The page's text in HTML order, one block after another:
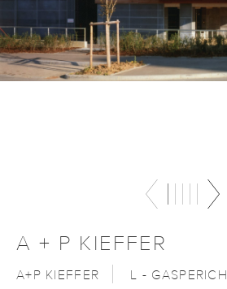
A + P KIEFFER
A+P KIEFFER L - GASPERICH